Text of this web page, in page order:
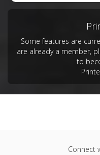
Some features are
are already a member,
to
Connect